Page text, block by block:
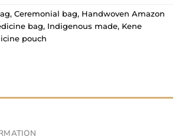
, Ceremonial bag, Handwoven Amazon
bag, Indigenous made, Kene
pouch